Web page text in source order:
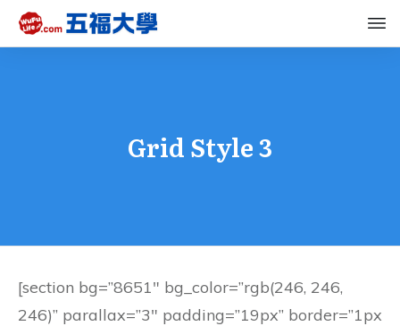
Grid Style 3
[section bg=”8651″ bg_color=”rgb(246, 246,
246)” parallax=”3″ padding=”19px” border=”1px